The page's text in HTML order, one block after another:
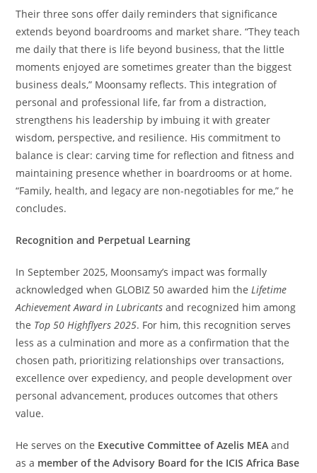
Their three sons offer daily reminders that significance
extends beyond boardrooms and market share. “They teach
me daily that there is life beyond business, that the little
moments enjoyed are sometimes greater than the biggest
business deals,” Moonsamy reflects. This integration of
personal and professional life, far from a distraction,
strengthens his leadership by imbuing it with greater
wisdom, perspective, and resilience. His commitment to
balance is clear: carving time for reflection and fitness and
maintaining presence whether in boardrooms or at home.
“Family, health, and legacy are non-negotiables for me,” he
concludes.
Recognition and Perpetual Learning
In September 2025, Moonsamy’s impact was formally
acknowledged when GLOBIZ 50 awarded him theLifetime
Achievement Award in Lubricants and recognized him among
the Top 50 Highflyers 2025. For him, this recognition serves
less as a culmination and more as a confirmation that the
chosen path, prioritizing relationships over transactions,
excellence over expediency, and people development over
personal advancement, produces outcomes that others
value.
He serves on the Executive Committee of Azelis MEA and
as a member of the Advisory Board for the ICIS Africa Base